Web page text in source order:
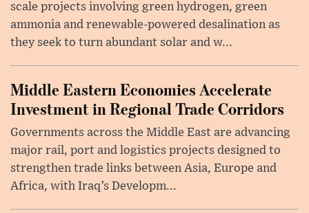
scale projects involving green hydrogen, green
ammonia and renewable-powered desalination as
they seek to turn abundant solar and w...
Middle Eastern Economies Accelerate
Investment in Regional Trade Corridors
Governments across the Middle East are advancing
major rail, port and logistics projects designed to
strengthen trade links between Asia, Europe and
Africa, with Iraq’s Developm...